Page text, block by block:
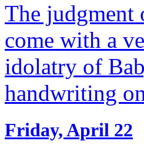
The judgment
come with a
idolatry of
handwriting
Friday, April 22